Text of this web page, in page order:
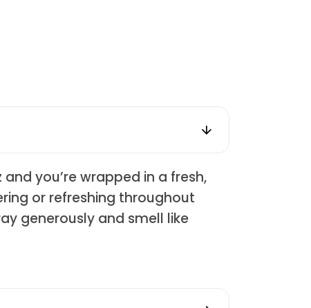
you’re wrapped in a fresh,
or refreshing throughout
generously and smell like